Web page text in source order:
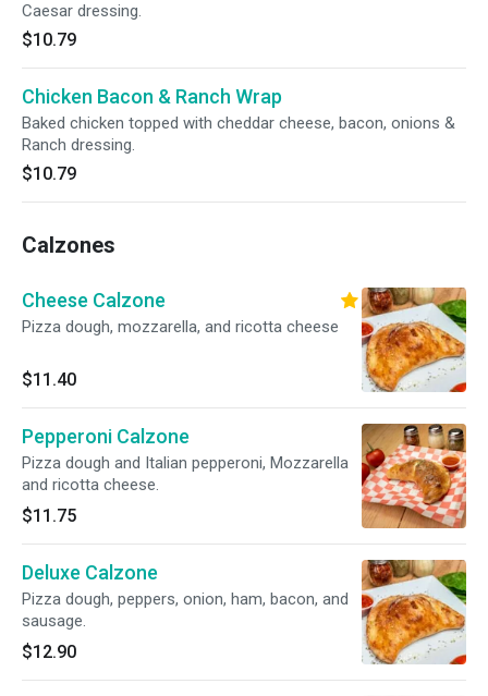
Caesar dressing.
$10.79
Chicken Bacon & Ranch Wrap
Baked chicken topped with cheddar cheese, bacon, onions &
Ranch dressing.
$10.79
Calzones
Cheese Calzone
Pizza dough, mozzarella, and ricotta cheese
$11.40
Pepperoni Calzone
Pizza dough and Italian pepperoni, Mozzarella
and ricotta cheese.
$11.75
Deluxe Calzone
Pizza dough, peppers, onion, ham, bacon, and
sausage.
$12.90